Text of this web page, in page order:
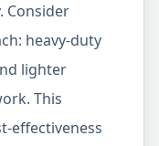
Consider
heavy-duty
lighter
This
effectiveness